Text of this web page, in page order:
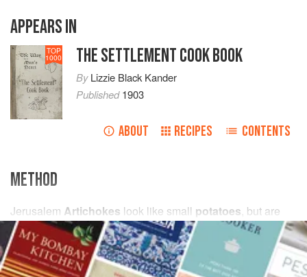
APPEARS IN
TOP
1000 THE SETTLEMENT COOK BOOK
ByLizzie Black Kander
Published1903
ABOUT RECIPES CONTENTS
METHOD
Jerusalem Artichokes look like small potatoes, but are
not so mealy.
Wash and scrape them and throw them in
cold water
and
littlevinegarand